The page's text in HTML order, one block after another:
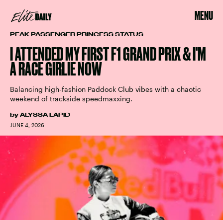
MENU
PEAK PASSENGER PRINCESS STATUS
I ATTENDED MY FIRST F1 GRAND PRIX & I'M
A RACE GIRLIE NOW
Balancing high-fashion Paddock Club vibes with a chaotic
weekend of trackside speedmaxxing.
by ALYSSA LAPID
JUNE 4, 2026